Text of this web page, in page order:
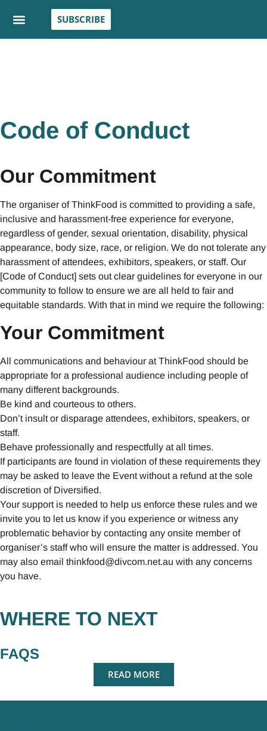
SUBSCRIBE
Code of Conduct
Our Commitment
The organiser of ThinkFood is committed to providing a safe,
inclusive and harassment-free experience for everyone,
regardless of gender, sexual orientation, disability, physical
appearance, body size, race, or religion. We do not tolerate any
harassment of attendees, exhibitors, speakers, or staff. Our
[Code of Conduct] sets out clear guidelines for everyone in our
community to follow to ensure we are all held to fair and
equitable standards. With that in mind we require the following:
Your Commitment
All communications and behaviour at ThinkFood should be
appropriate for a professional audience including people of
many different backgrounds.
Be kind and courteous to others.
Don’t insult or disparage attendees, exhibitors, speakers, or
staff.
Behave professionally and respectfully at all times.
If participants are found in violation of these requirements they
may be asked to leave the Event without a refund at the sole
discretion of Diversified.
Your support is needed to help us enforce these rules and we
invite you to let us know if you experience or witness any
problematic behavior by contacting any onsite member of
organiser’s staff who will ensure the matter is addressed. You
may also email thinkfood@divcom.net.au with any concerns
you have.
WHERE TO NEXT
FAQS
READ MORE